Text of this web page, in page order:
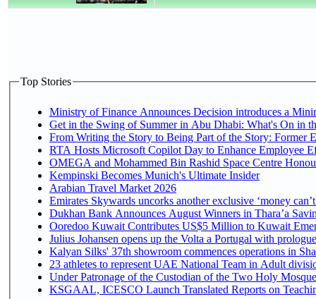
Top Stories
Ministry of Finance Announces Decision introduces a
Get in the Swing of Summer in Abu Dhabi: What's On in
From Writing the Story to Being Part of the Story: Former
RTA Hosts Microsoft Copilot Day to Enhance Employee
OMEGA and Mohammed Bin Rashid Space Centre
Kempinski Becomes Munich's Ultimate Insider
Arabian Travel Market 2026
Emirates Skywards uncorks another exclusive ‘money
Dukhan Bank Announces August Winners in Thara’a
Ooredoo Kuwait Contributes US$5 Million to Kuwait
Julius Johansen opens up the Volta a Portugal with
Kalyan Silks' 37th showroom commences operations in
Under Patronage of the Custodian of the Two Holy
KSGAAL, ICESCO Launch Translated Reports on